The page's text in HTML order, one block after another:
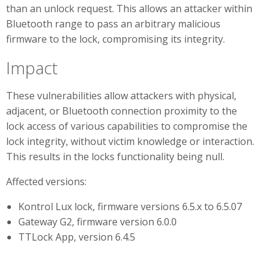
than an unlock request. This allows an attacker within
Bluetooth range to pass an arbitrary malicious
firmware to the lock, compromising its integrity.
Impact
These vulnerabilities allow attackers with physical,
adjacent, or Bluetooth connection proximity to the
lock access of various capabilities to compromise the
lock integrity, without victim knowledge or interaction.
This results in the locks functionality being null.
Affected versions:
Kontrol Lux lock, firmware versions 6.5.x to 6.5.07
Gateway G2, firmware version 6.0.0
TTLock App, version 6.4.5